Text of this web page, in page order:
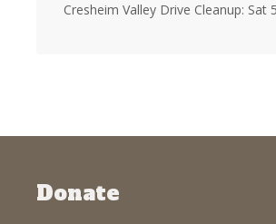
Cresheim Valley Drive Cleanup: Sat
Donate